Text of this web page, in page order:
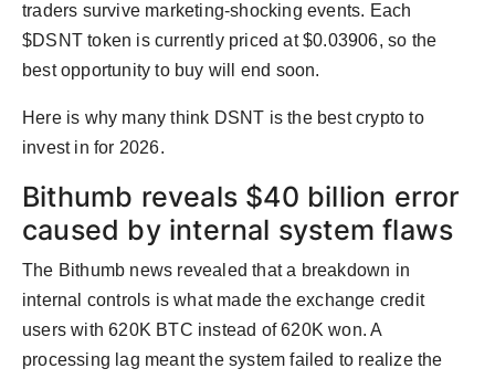
traders survive marketing-shocking events. Each
$DSNT token is currently priced at $0.03906, so the
best opportunity to buy will end soon.
Here is why many think DSNT is the best crypto to
invest in for 2026.
Bithumb reveals $40 billion error
caused by internal system flaws
The Bithumb news revealed that a breakdown in
internal controls is what made the exchange credit
users with 620K BTC instead of 620K won. A
processing lag meant the system failed to realize the